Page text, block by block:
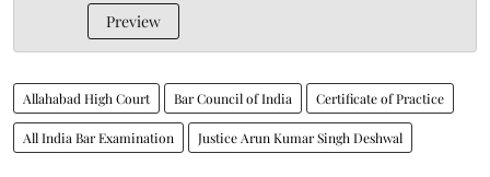
Preview
Allahabad High Court Bar Council of India Certificate of Practice
All India Bar Examination Justice Arun Kumar Singh Deshwal